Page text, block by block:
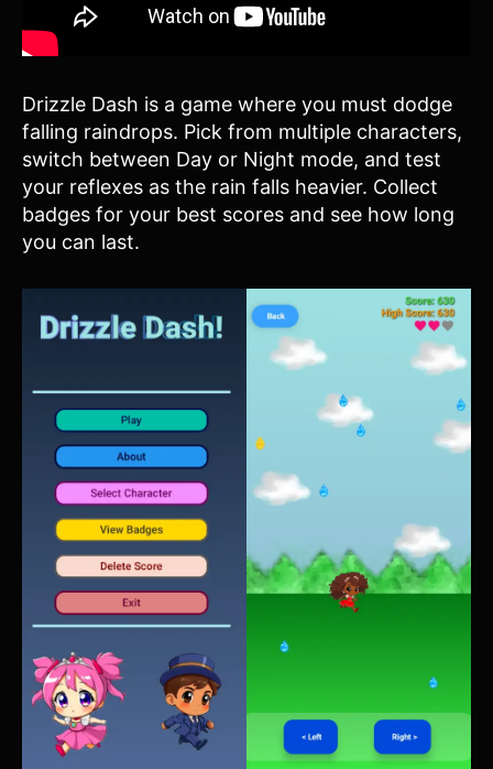
Drizzle Dash is a game where you must dodge
falling raindrops. Pick from multiple characters,
switch between Day or Night mode, and test
your reflexes as the rain falls heavier. Collect
badges for your best scores and see how long
you can last.